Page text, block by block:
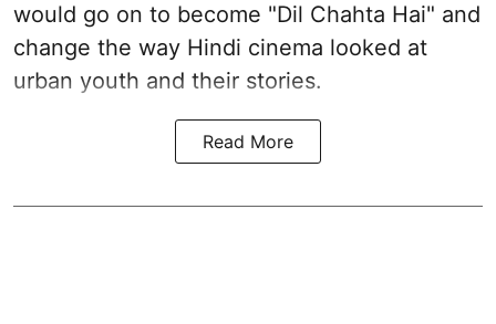
would go on to become "Dil Chahta Hai" and
change the way Hindi cinema looked at
urban youth and their stories.
Read More